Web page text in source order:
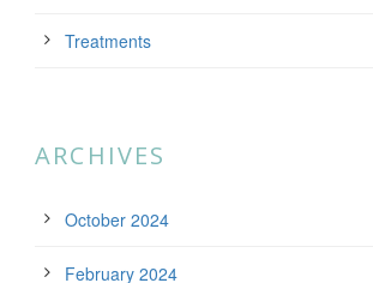
Treatments
ARCHIVES
October 2024
February 2024